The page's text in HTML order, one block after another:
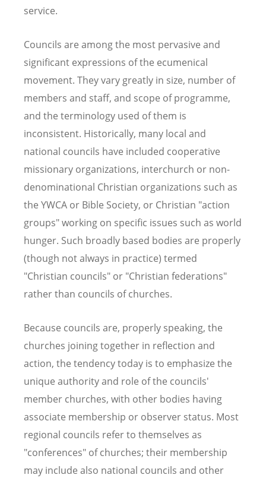
service.
Councils are among the most pervasive and
significant expressions of the ecumenical
movement. They vary greatly in size, number of
members and staff, and scope of programme,
and the terminology used of them is
inconsistent. Historically, many local and
national councils have included cooperative
missionary organizations, interchurch or non-
denominational Christian organizations such as
the YWCA or Bible Society, or Christian "action
groups" working on specific issues such as world
hunger. Such broadly based bodies are properly
(though not always in practice) termed
"Christian councils" or "Christian federations"
rather than councils of churches.
Because councils are, properly speaking, the
churches joining together in reflection and
action, the tendency today is to emphasize the
unique authority and role of the councils'
member churches, with other bodies having
associate membership or observer status. Most
regional councils refer to themselves as
"conferences" of churches; their membership
may include also national councils and other